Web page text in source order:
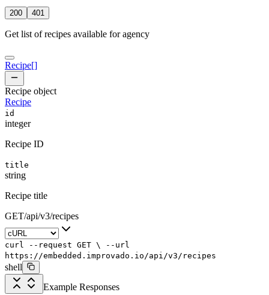
200 401
Get list of recipes available for agency
Recipe[]
Recipe object
Recipe
id
integer
Recipe ID
title
string
Recipe title
GET/api/v3/recipes
curl --request GET \
--url
https://embedded.improvado.io/api/v3/recipes
shell
Example Responses